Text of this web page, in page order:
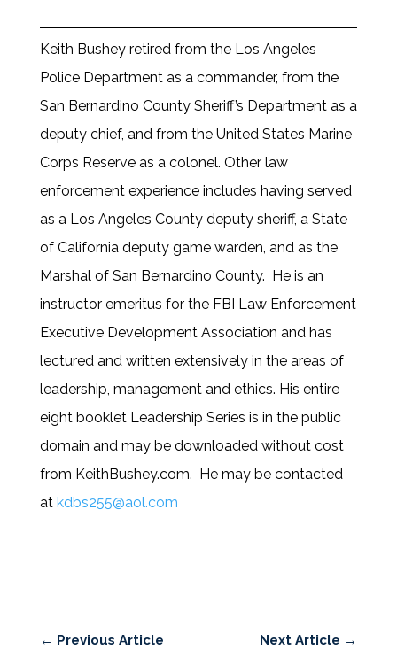
Keith Bushey retired from the Los Angeles
Police Department as a commander, from the
San Bernardino County Sheriff’s Department as a
deputy chief, and from the United States Marine
Corps Reserve as a colonel. Other law
enforcement experience includes having served
as a Los Angeles County deputy sheriff, a State
of California deputy game warden, and as the
Marshal of San Bernardino County. He is an
instructor emeritus for the FBI Law Enforcement
Executive Development Association and has
lectured and written extensively in the areas of
leadership, management and ethics. His entire
eight booklet Leadership Series is in the public
domain and may be downloaded without cost
from KeithBushey.com. He may be contacted
at kdbs255@aol.com
← Previous Article Next Article →